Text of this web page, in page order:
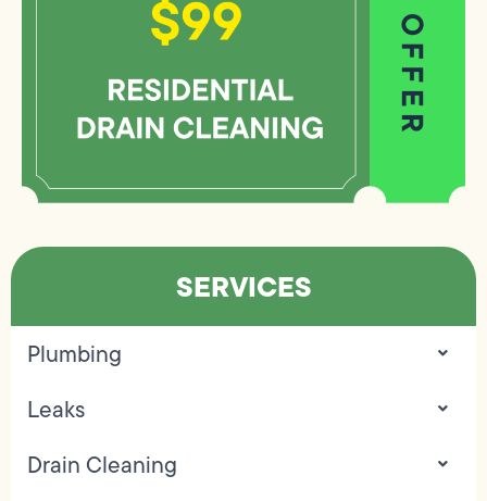
SERVICES
Plumbing
Leaks
Drain Cleaning